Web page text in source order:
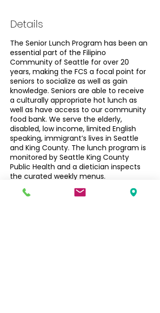
Details
The Senior Lunch Program has been an
essential part of the Filipino
Community of Seattle for over 20
years, making the FCS a focal point for
seniors to socialize as well as gain
knowledge. Seniors are able to receive
a culturally appropriate hot lunch as
well as have access to our community
food bank. We serve the elderly,
disabled, low income, limited English
speaking, immigrant’s lives in Seattle
and King County. The lunch program is
monitored by Seattle King County
Public Health and a dietician inspects
the curated weekly menus.
Seniors $3, Non-Seniors $5